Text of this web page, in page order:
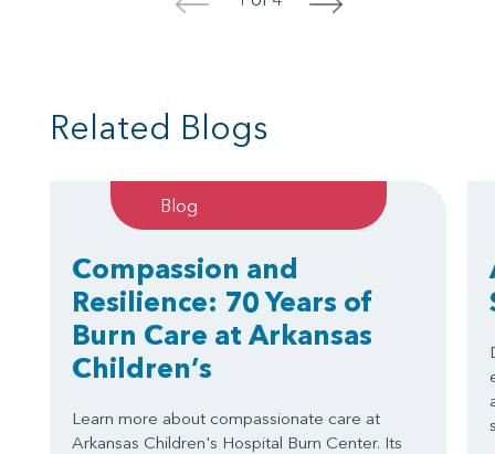
Related Blogs
Blog
Compassion and
Resilience: 70 Years of
Burn Care at Arkansas
Children’s
Learn more about compassionate care at
Arkansas Children's Hospital Burn Center. Its